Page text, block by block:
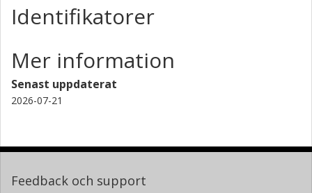
Svante Gunnarsson
Linköpings universitet
Helene Leong Wee Kwee Huay
Singapore Polytechnic
Aldert Kamp
Identifikatorer
Mer information
Senast uppdaterat
2026-07-21
Feedback och support